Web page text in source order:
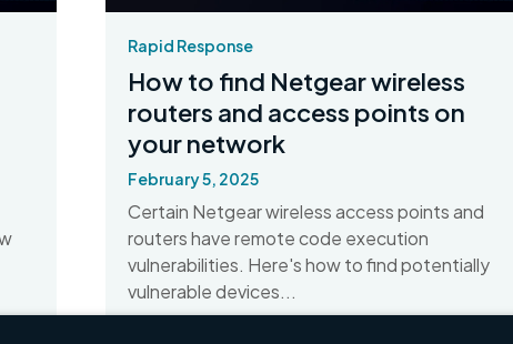
Rapid Response
How to find Netgear wireless
routers and access points on
your network
February 5, 2025
Certain Netgear wireless access points and
routers have remote code execution
vulnerabilities. Here's how to find potentially
vulnerable devices...